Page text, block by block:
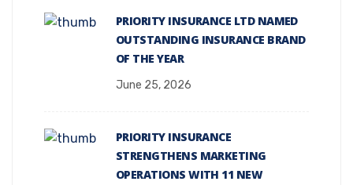
PRIORITY INSURANCE LTD NAMED
OUTSTANDING INSURANCE BRAND
OF THE YEAR
June 25, 2026
PRIORITY INSURANCE
STRENGTHENS MARKETING
OPERATIONS WITH 11 NEW